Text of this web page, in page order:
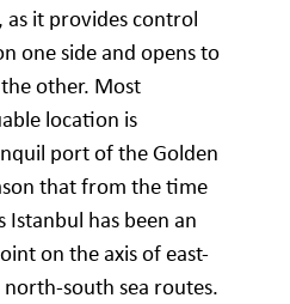
it provides control
one side and opens to
other. Most
location is
port of the Golden
that from the time
Istanbul has been an
on the axis of east-
south sea routes.